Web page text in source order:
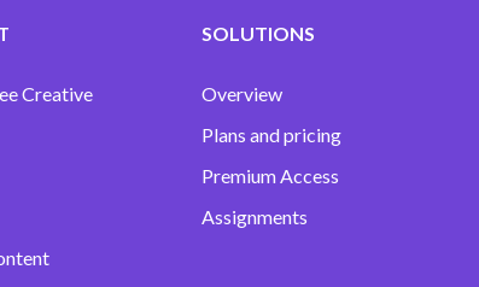
Creative
SOLUTIONS
Overview
Plans and pricing
Premium Access
Assignments